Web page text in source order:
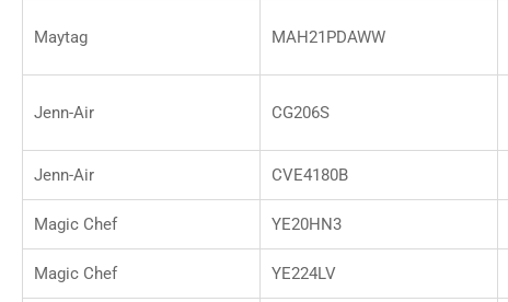
Maytag MAH21PDAWW
Jenn-Air CG206S
Jenn-Air CVE4180B
Magic Chef YE20HN3
Magic Chef YE224LV